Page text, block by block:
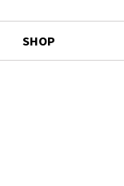
SHOP